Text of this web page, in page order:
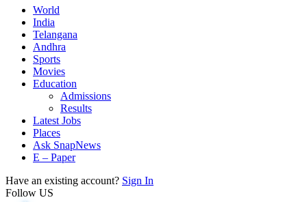
World
India
Telangana
Andhra
Sports
Movies
Education
Admissions
Results
Latest Jobs
Places
Ask SnapNews
E – Paper
Have an existing account? Sign In
Follow US